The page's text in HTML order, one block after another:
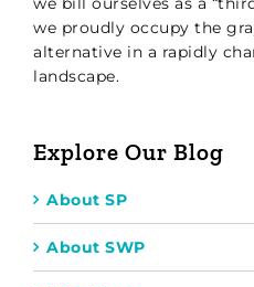
we proudly occupy the
alternative in a rapidly
landscape.
Explore Our Blog
About SP
About SWP